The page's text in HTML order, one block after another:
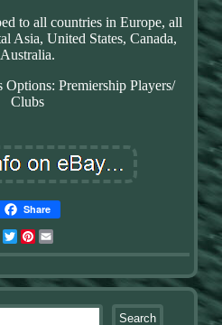
to all countries in Europe, all
Asia, United States, Canada,
Australia.
Options: Premiership Players/
Clubs
Share
TwitterPinterest